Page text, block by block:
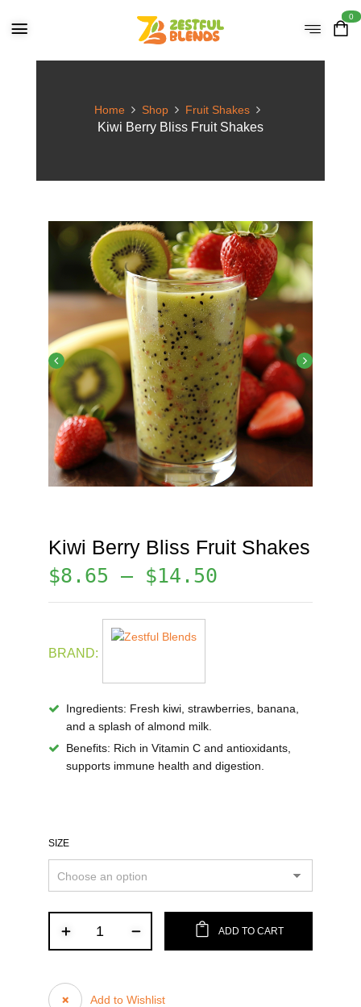
0
Home Shop Fruit Shakes
Kiwi Berry Bliss Fruit Shakes
Kiwi Berry Bliss Fruit Shakes
$8.65 – $14.50
BRAND:
Ingredients: Fresh kiwi, strawberries, banana,
and a splash of almond milk.
Benefits: Rich in Vitamin C and antioxidants,
supports immune health and digestion.
SIZE
ADD TO CART
Add to Wishlist